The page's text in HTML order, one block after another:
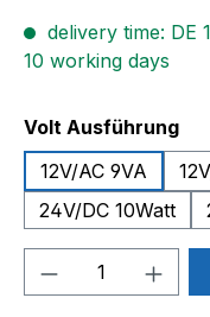
delivery time: DE
10 working days
Select
Volt Ausführung
12V/AC 9VA
24V/DC 10Watt
Product